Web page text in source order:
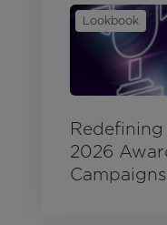
Lookbook
2026
Campaigns